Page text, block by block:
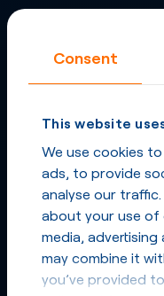
Consent
This website
We use cookies
ads, to provide
analyse our
about your use of
media,
may combine it
you’ve provided